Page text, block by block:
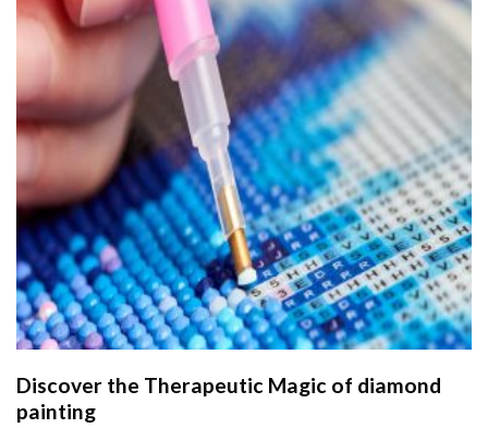
Discover the Therapeutic Magic of diamond
painting